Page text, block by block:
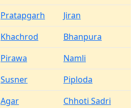
Pratapgarh
Jiran
Khachrod
Bhanpura
Pirawa
Namli
Susner
Piploda
Agar
Chhoti Sadri